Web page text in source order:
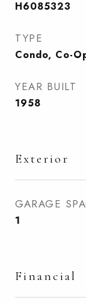
H6085323
TYPE
Condo, Co-
YEAR BUILT
1958
Exterior
GARAGE
1
Financial